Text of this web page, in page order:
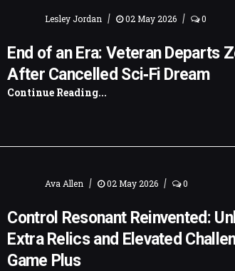
Lesley Jordan | 02 May 2026 | 0
End of an Era: Veteran Departs
After Cancelled Sci‑Fi Dream
Continue Reading...
Ava Allen | 02 May 2026 | 0
Control Resonant Reinvented:
Extra Relics and Elevated
Game Plus